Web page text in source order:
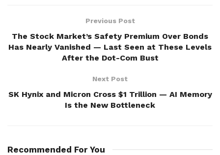
Previous Post
The Stock Market’s Safety Premium Over Bonds
Has Nearly Vanished — Last Seen at These Levels
After the Dot-Com Bust
Next Post
SK Hynix and Micron Cross $1 Trillion — AI Memory
Is the New Bottleneck
Recommended For You